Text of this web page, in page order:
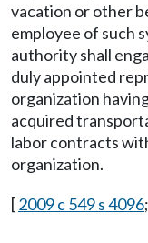
vacation or other
employee of such
authority shall
duly appointed
organization
acquired
labor contracts
organization.
[2009 c 549 s 4096;